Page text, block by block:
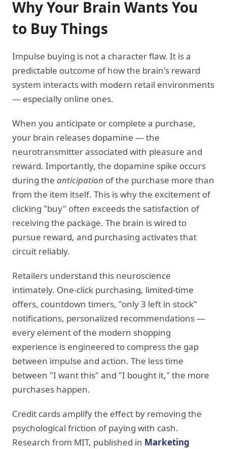
Why Your Brain Wants You
to Buy Things
Impulse buying is not a character flaw. It is a
predictable outcome of how the brain's reward
system interacts with modern retail environments
— especially online ones.
When you anticipate or complete a purchase,
your brain releases dopamine — the
neurotransmitter associated with pleasure and
reward. Importantly, the dopamine spike occurs
during the anticipation of the purchase more than
from the item itself. This is why the excitement of
clicking "buy" often exceeds the satisfaction of
receiving the package. The brain is wired to
pursue reward, and purchasing activates that
circuit reliably.
Retailers understand this neuroscience
intimately. One-click purchasing, limited-time
offers, countdown timers, "only 3 left in stock"
notifications, personalized recommendations —
every element of the modern shopping
experience is engineered to compress the gap
between impulse and action. The less time
between "I want this" and "I bought it," the more
purchases happen.
Credit cards amplify the effect by removing the
psychological friction of paying with cash.
Research from MIT, published in Marketing